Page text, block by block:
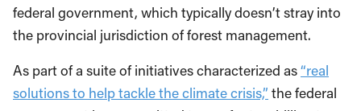
federal government, which typically doesn’t stray into
the provincial jurisdiction of forest management.
As part of a suite of initiatives characterized as“real
solutions to help tackle the climate crisis,” the federal